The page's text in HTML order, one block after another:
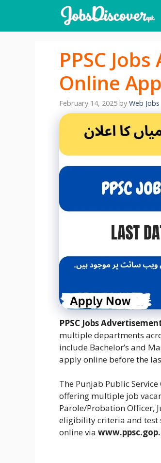
content
PPSC
Online
February 14, 2025 by Web Jobs
PPSC Jobs
multiple departments
include Bachelor’s and
apply online before the
The Punjab Public
offering multiple job
Parole/Probation Officer,
eligibility criteria and test
online via